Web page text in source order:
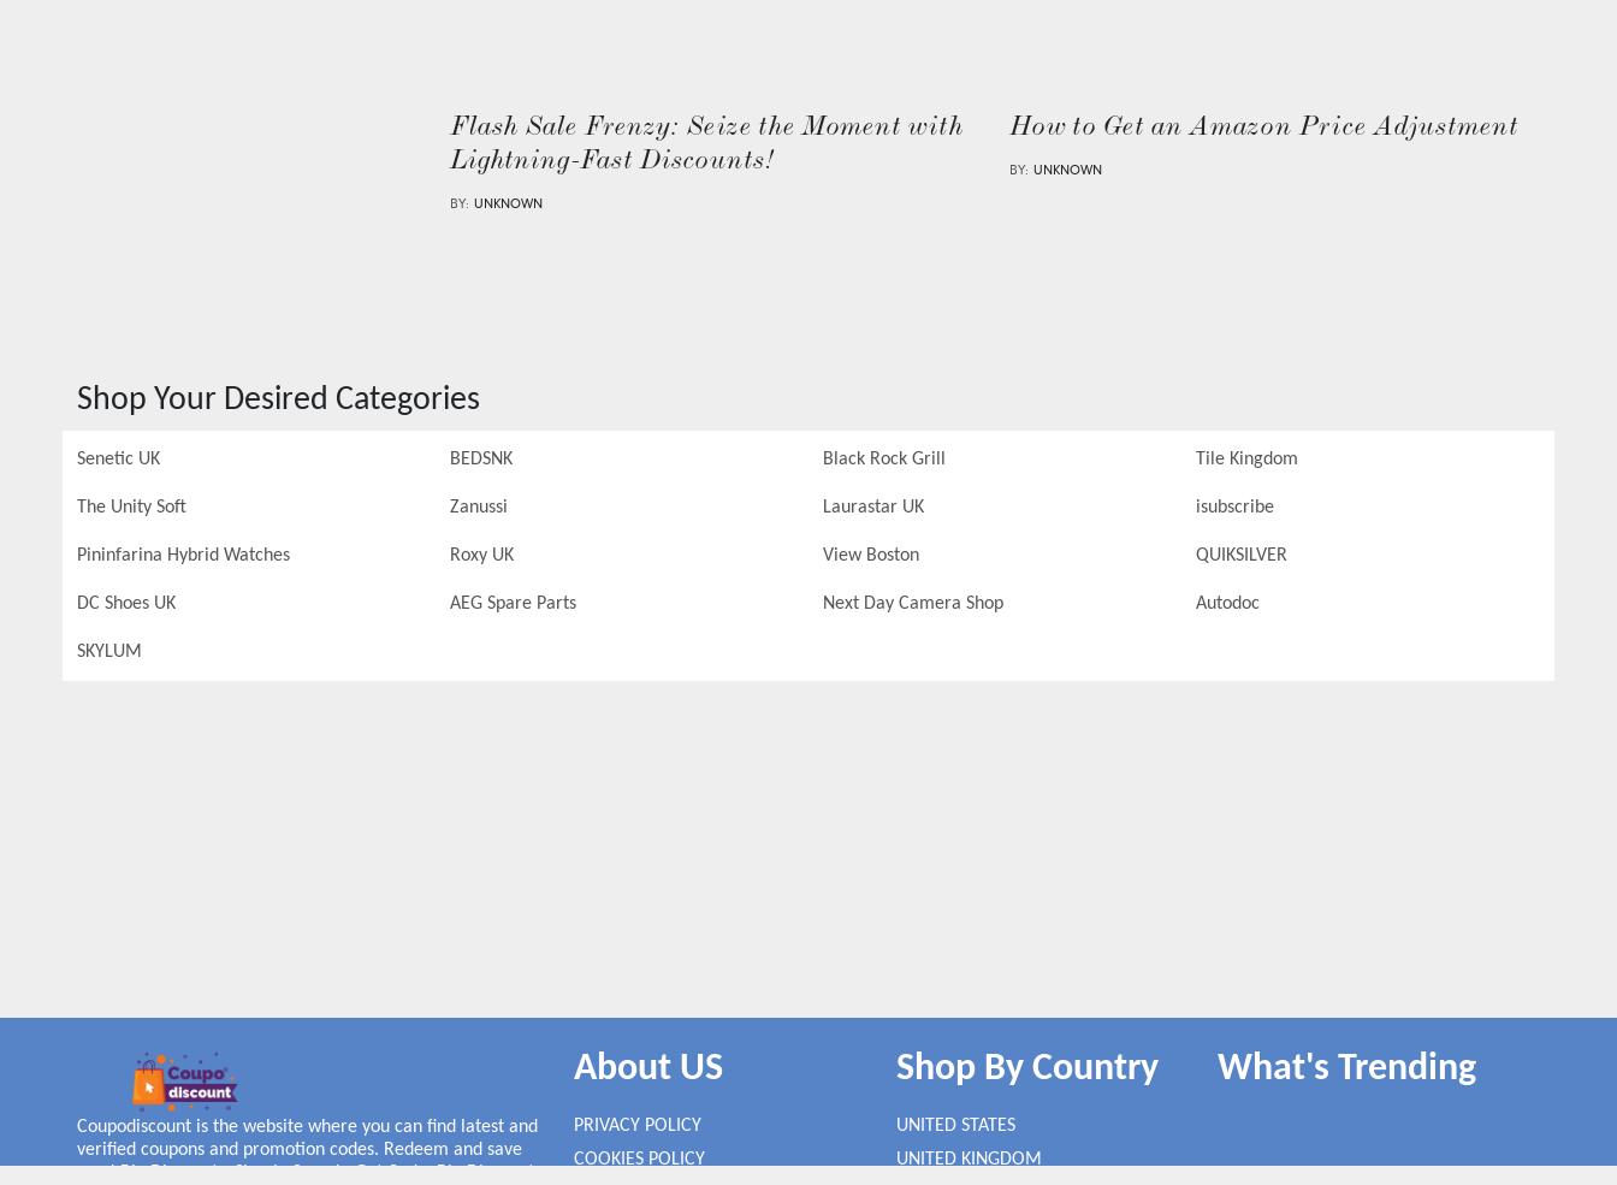
Flash Sale Frenzy: Seize the Moment with
Lightning-Fast Discounts!
BY: UNKNOWN
How to Get an Amazon Price Adjustment
BY: UNKNOWN
Shop Your Desired Categories
Senetic UK BEDSNK Black Rock Grill Tile Kingdom
The Unity Soft Zanussi Laurastar UK isubscribe
Pininfarina Hybrid Watches Roxy UK View Boston QUIKSILVER
DC Shoes UK AEG Spare Parts Next Day Camera Shop Autodoc
SKYLUM
Coupodiscount is the website where you can find latest and
verified coupons and promotion codes. Redeem and save
About US
PRIVACY POLICY
COOKIES POLICY
Shop By Country
UNITED STATES
UNITED KINGDOM
What's Trending